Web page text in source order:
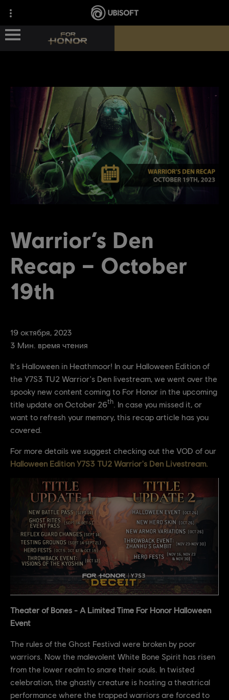
ГЕРОИ
НОВОСТИ
СВЕДЕНИЯ
19 октября 2023
3 Мин. время чтения
Warrior’s Den
Recap – October
19th
It's Halloween in Heathmoor! In our Halloween Edition of
the Y7S3 TU2 Warrior's Den livestream, we went over the
spooky new content coming to For Honor in the upcoming
title update on October 26th . In case you missed it, or
want to refresh your memory, this recap article has you
covered.
For more details we suggest checking out the VOD of our
Halloween Edition Y7S3 TU2 Warrior's Den Livestream.
Theater of Bones - A Limited Time For Honor Halloween
Event
The rules of the Ghost Festival were broken by poor
warriors. Now the malevolent White Bone Spirit has risen
from the lower realm to snare their souls. In twisted
celebration, the ghastly creature is hosting a theatrical
performance where the trapped warriors are forced to